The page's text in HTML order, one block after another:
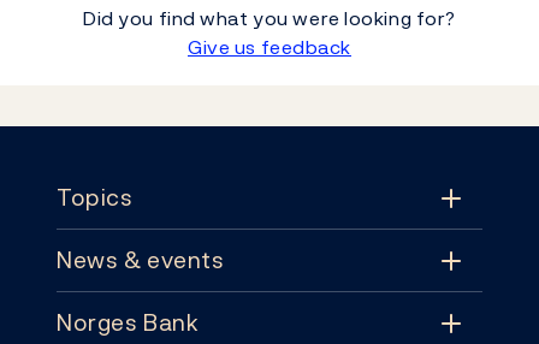
Did you find what you were looking for?
Give us feedback
Topics
Topics
News & events
News & events
Norges Bank